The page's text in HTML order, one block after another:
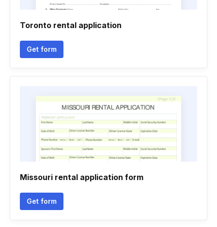
Toronto rental application
Get form
Missouri rental application form
Get form